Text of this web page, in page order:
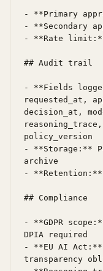
- **Primary
- **Secondary
- **Rate
## Audit trail
- **Fields
requested_at,
decision_at,
policy_version
- **Storage:**
archive
-
## Compliance
- **GDPR
DPIA required
- **EU AI
transparency